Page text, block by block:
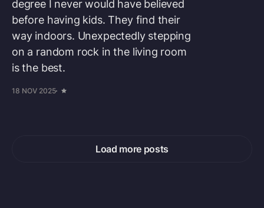
degree I never would have believed
before having kids. They find their
way indoors. Unexpectedly stepping
on a random rock in the living room
is the best.
18 NOV 2025
Load more posts